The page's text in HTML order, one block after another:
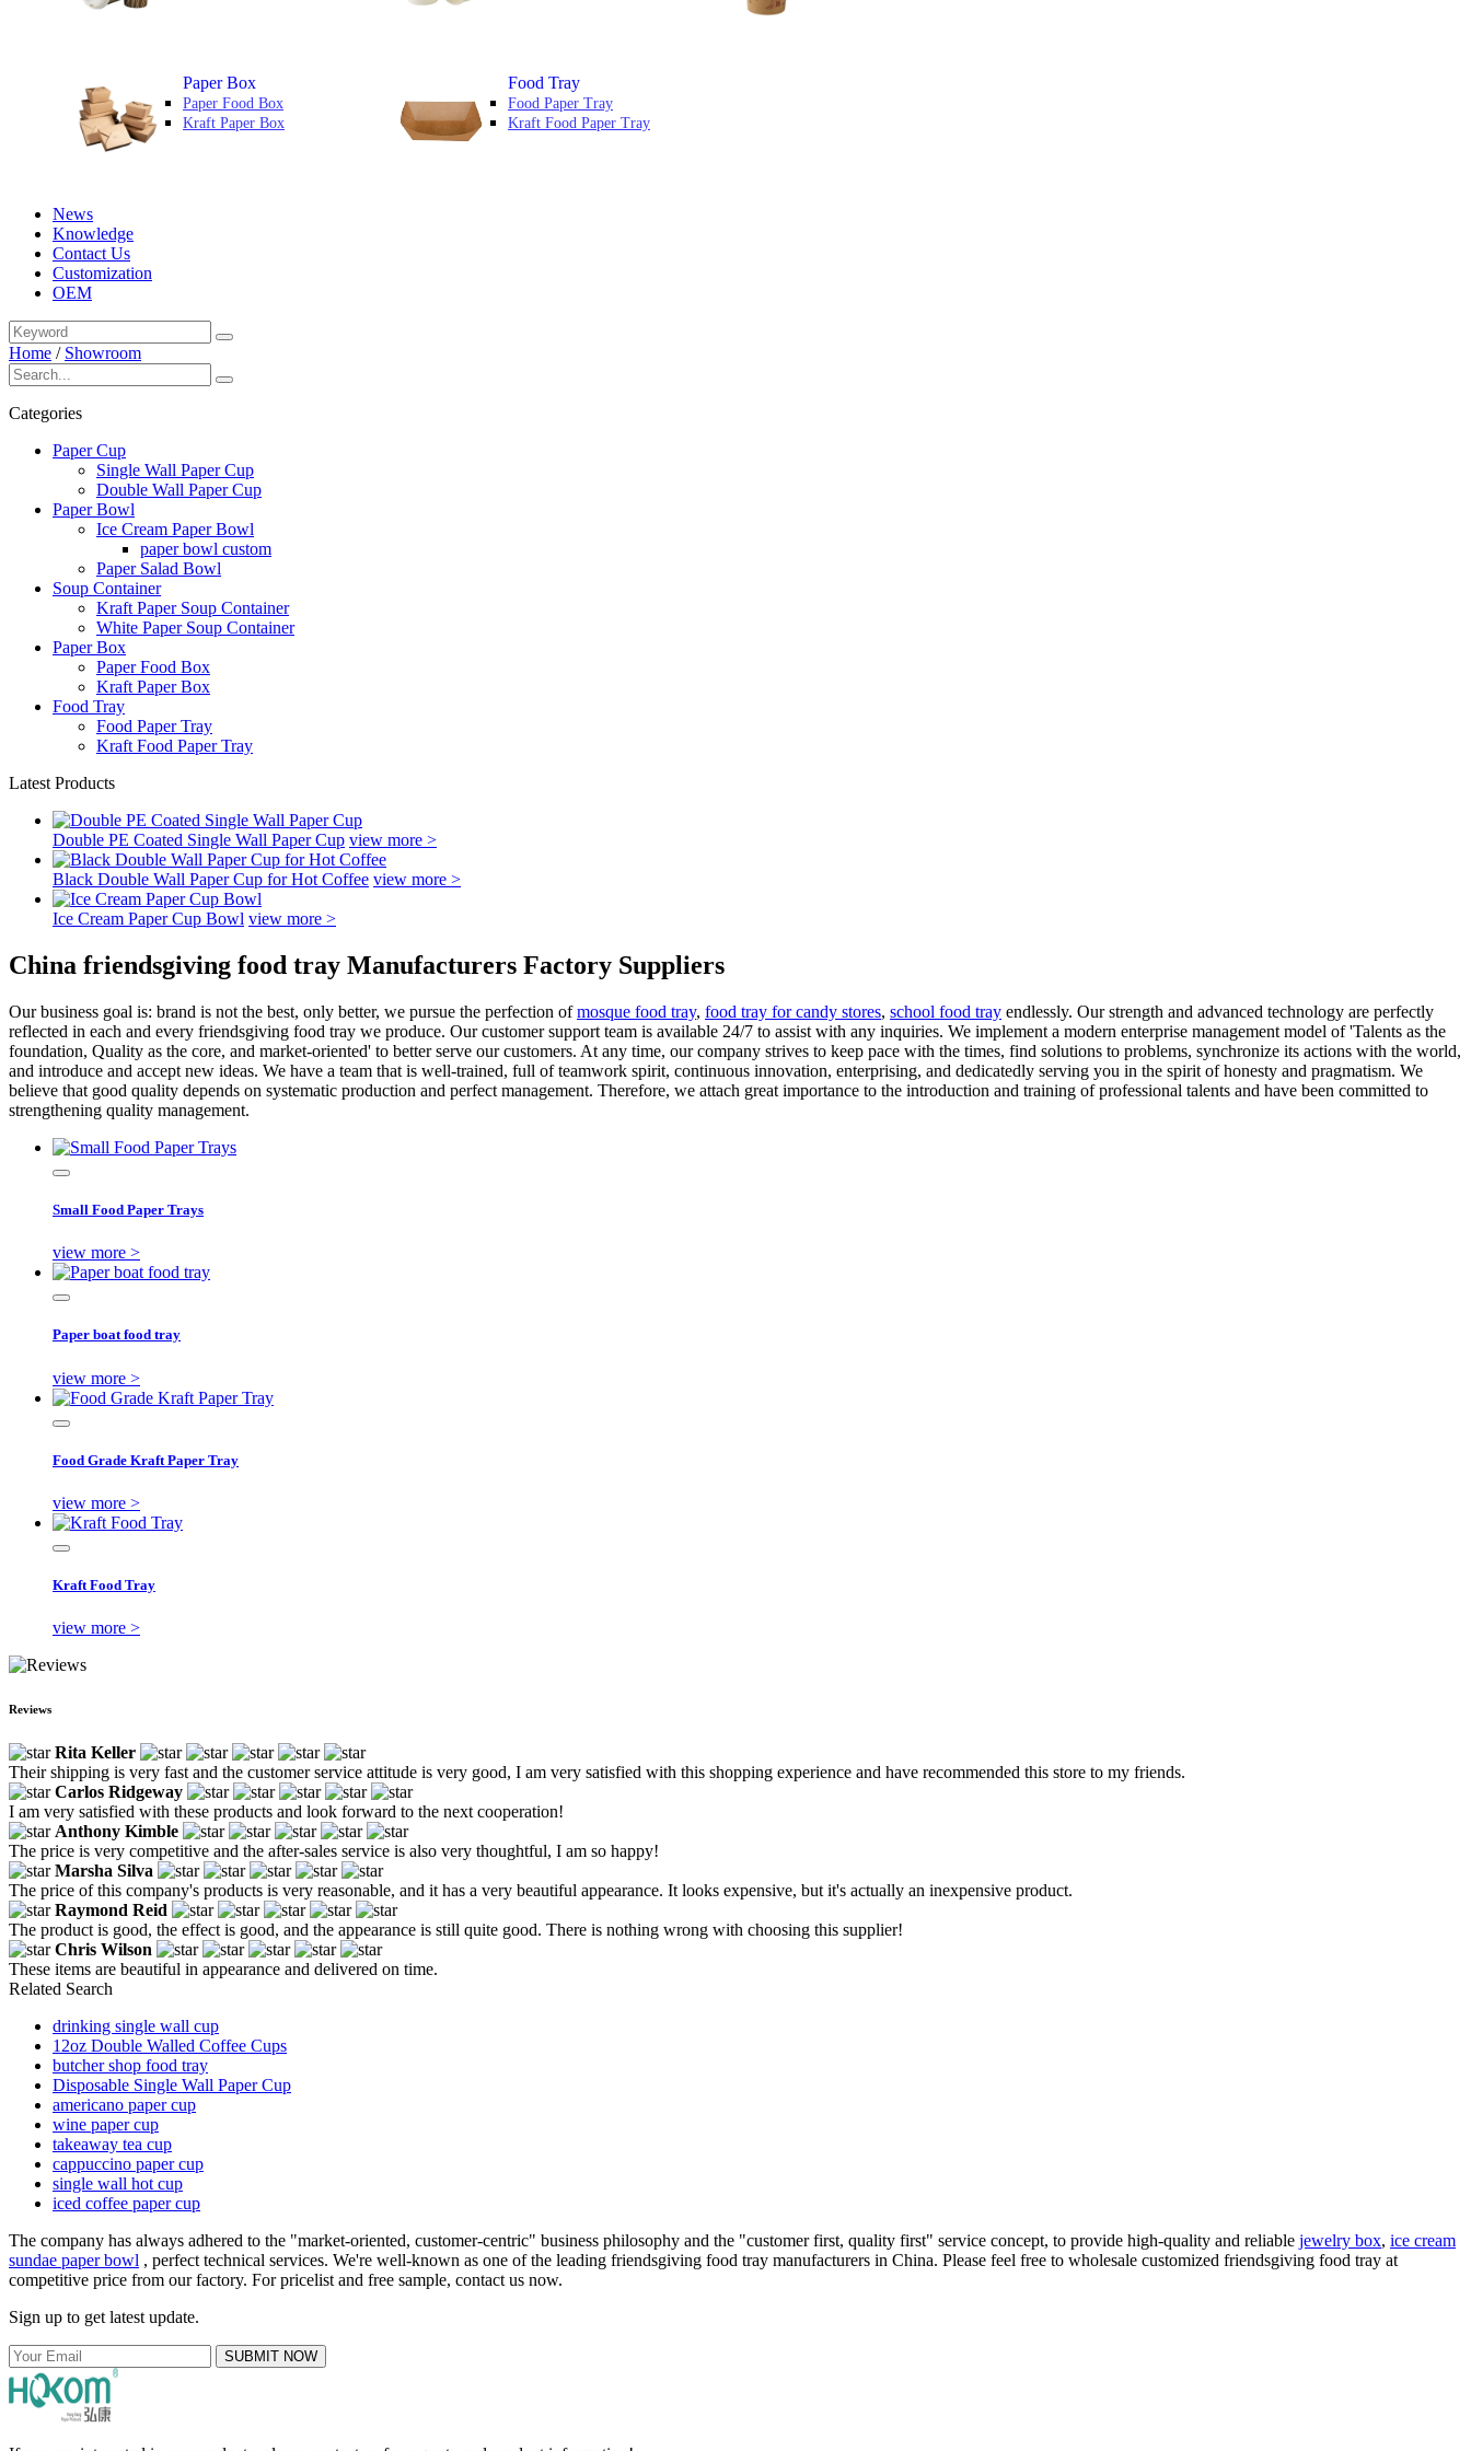
Paper Box
Paper Food Box
Kraft Paper Box
Food Tray
Food Paper Tray
Kraft Food Paper Tray
News
Knowledge
Contact Us
Customization
OEM
Home / Showroom
Categories
Paper Cup
Single Wall Paper Cup
Double Wall Paper Cup
Paper Bowl
Ice Cream Paper Bowl
paper bowl custom
Paper Salad Bowl
Soup Container
Kraft Paper Soup Container
White Paper Soup Container
Paper Box
Paper Food Box
Kraft Paper Box
Food Tray
Food Paper Tray
Kraft Food Paper Tray
Latest Products
Double PE Coated Single Wall Paper Cup view more >
Black Double Wall Paper Cup for Hot Coffee view more >
Ice Cream Paper Cup Bowl view more >
China friendsgiving food tray Manufacturers Factory Suppliers
Our business goal is: brand is not the best, only better, we pursue the perfection ofmosque food tray, food tray for candy stores, school food tray endlessly. Our strength and advanced technology are perfectly
reflected in each and every friendsgiving food tray we produce. Our customer support team is available 24/7 to assist with any inquiries. We implement a modern enterprise management model of 'Talents as the
foundation, Quality as the core, and market-oriented' to better serve our customers. At any time, our company strives to keep pace with the times, find solutions to problems, synchronize its actions with the world,
and introduce and accept new ideas. We have a team that is well-trained, full of teamwork spirit, continuous innovation, enterprising, and dedicatedly serving you in the spirit of honesty and pragmatism. We
believe that good quality depends on systematic production and perfect management. Therefore, we attach great importance to the introduction and training of professional talents and have been committed to
strengthening quality management.
Small Food Paper Trays
view more >
Paper boat food tray
view more >
Food Grade Kraft Paper Tray
view more >
Kraft Food Tray
view more >
Reviews
Rita Keller
Their shipping is very fast and the customer service attitude is very good, I am very satisfied with this shopping experience and have recommended this store to my friends.
Carlos Ridgeway
I am very satisfied with these products and look forward to the next cooperation!
Anthony Kimble
The price is very competitive and the after-sales service is also very thoughtful, I am so happy!
Marsha Silva
The price of this company's products is very reasonable, and it has a very beautiful appearance. It looks expensive, but it's actually an inexpensive product.
Raymond Reid
The product is good, the effect is good, and the appearance is still quite good. There is nothing wrong with choosing this supplier!
Chris Wilson
These items are beautiful in appearance and delivered on time.
Related Search
drinking single wall cup
12oz Double Walled Coffee Cups
butcher shop food tray
Disposable Single Wall Paper Cup
americano paper cup
wine paper cup
takeaway tea cup
cappuccino paper cup
single wall hot cup
iced coffee paper cup
The company has always adhered to the "market-oriented, customer-centric" business philosophy and the "customer first, quality first" service concept, to provide high-quality and reliable jewelry box, ice cream
sundae paper bowl , perfect technical services. We're well-known as one of the leading friendsgiving food tray manufacturers in China. Please feel free to wholesale customized friendsgiving food tray at
competitive price from our factory. For pricelist and free sample, contact us now.
Sign up to get latest update.
SUBMIT NOW